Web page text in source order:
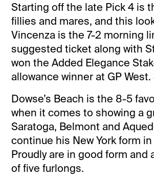
Starting off the late Pick 4 is
fillies and mares, and this
Vincenza is the 7-2 morning
suggested ticket along with
won the Added Elegance
allowance winner at GP
Dowse’s Beach is the 8-5
when it comes to showing a
Saratoga, Belmont and
continue his New York form
Proudly are in good form
of five furlongs.